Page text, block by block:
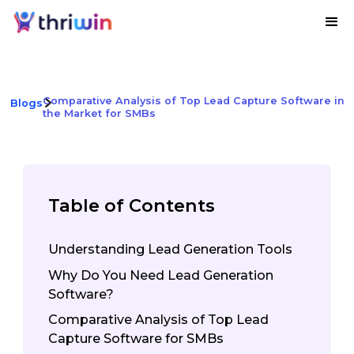
BlogsComparative Analysis of Top Lead Capture Software in
the Market for SMBs
Table of Contents
Understanding Lead Generation Tools
Why Do You Need Lead Generation
Software?
Comparative Analysis of Top Lead
Capture Software for SMBs